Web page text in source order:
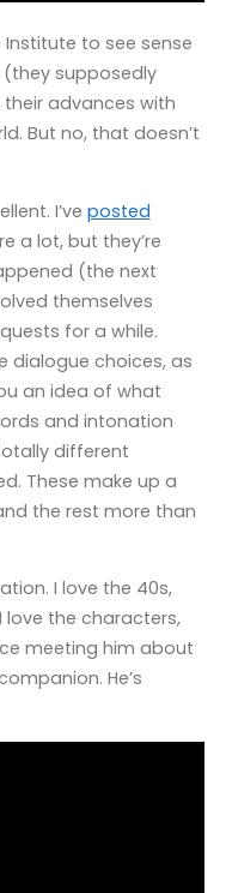
to see sense
supposedly
advances with
But no, that doesn’t
I’ve posted
a lot, but they’re
(the next
themselves
for a while.
dialogue choices, as
an idea of what
and intonation
different
These make up a
the rest more than
I love the 40s,
love the characters,
meeting him about
He’s